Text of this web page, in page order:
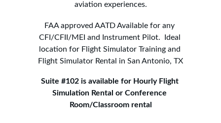
aviation experiences.
FAA approved AATD Available for any
CFI/CFII/MEI and Instrument Pilot.  Ideal
location for Flight Simulator Training and
Flight Simulator Rental in San Antonio, TX
Suite #102 is available for Hourly Flight
Simulation Rental or Conference
Room/Classroom rental